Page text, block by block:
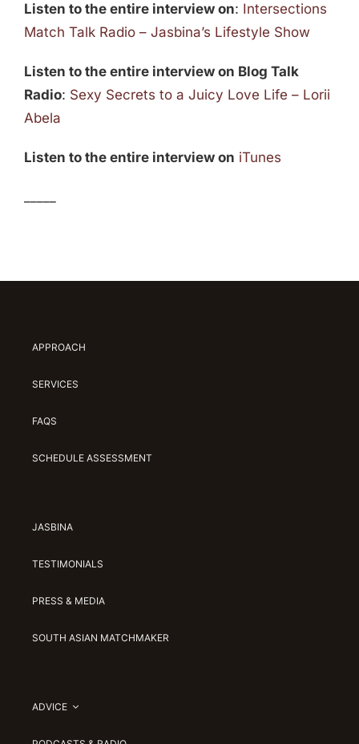
Listen to the entire interview on: Intersections
Match Talk Radio – Jasbina’s Lifestyle Show
Listen to the entire interview on Blog Talk
Radio: Sexy Secrets to a Juicy Love Life – Lorii
Abela
Listen to the entire interview on iTunes
APPROACH
SERVICES
FAQS
SCHEDULE ASSESSMENT
JASBINA
TESTIMONIALS
PRESS & MEDIA
SOUTH ASIAN MATCHMAKER
ADVICE